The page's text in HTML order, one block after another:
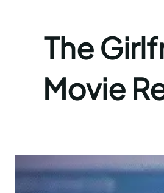
The
Movie